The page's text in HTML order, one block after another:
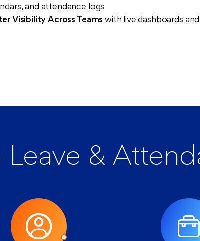
and attendance logs
Visibility Across Teams with live dashboards
&